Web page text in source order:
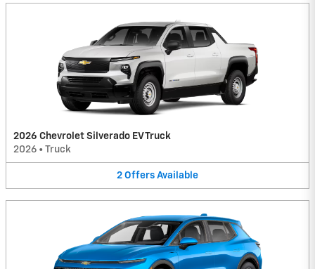
2026 Chevrolet Silverado EV Truck
2026 • Truck
2 Offers Available